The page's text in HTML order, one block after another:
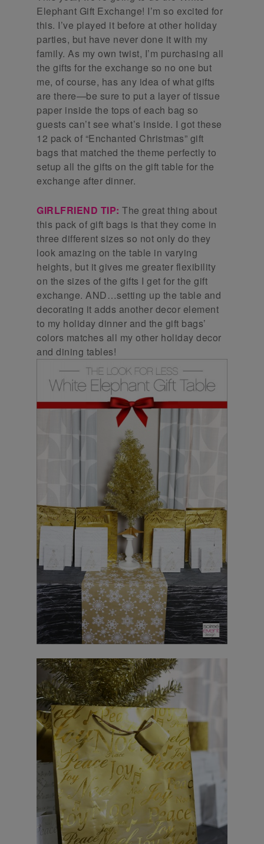
Elephant Gift Exchange! I’m so excited for
this. I’ve played it before at other holiday
parties, but have never done it with my
family. As my own twist, I’m purchasing all
the gifts for the exchange so no one but
me, of course, has any idea of what gifts
are there—be sure to put a layer of tissue
paper inside the tops of each bag so
guests can’t see what’s inside. I got these
12 pack of “Enchanted Christmas” gift
bags that matched the theme perfectly to
setup all the gifts on the gift table for the
exchange after dinner.
GIRLFRIEND TIP: The great thing about
this pack of gift bags is that they come in
three different sizes so not only do they
look amazing on the table in varying
heights, but it gives me greater flexibility
on the sizes of the gifts I get for the gift
exchange. AND…setting up the table and
decorating it adds another decor element
to my holiday dinner and the gift bags’
colors matches all my other holiday decor
and dining tables!